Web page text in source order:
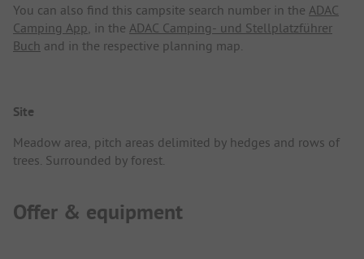
You can also find this campsite search number in the ADAC
Camping App , in the ADAC Camping- und Stellplatzführer
Buch and in the respective planning map.
Site
Meadow area, pitch areas delimited by hedges and rows of
trees. Surrounded by forest.
Offer & equipment